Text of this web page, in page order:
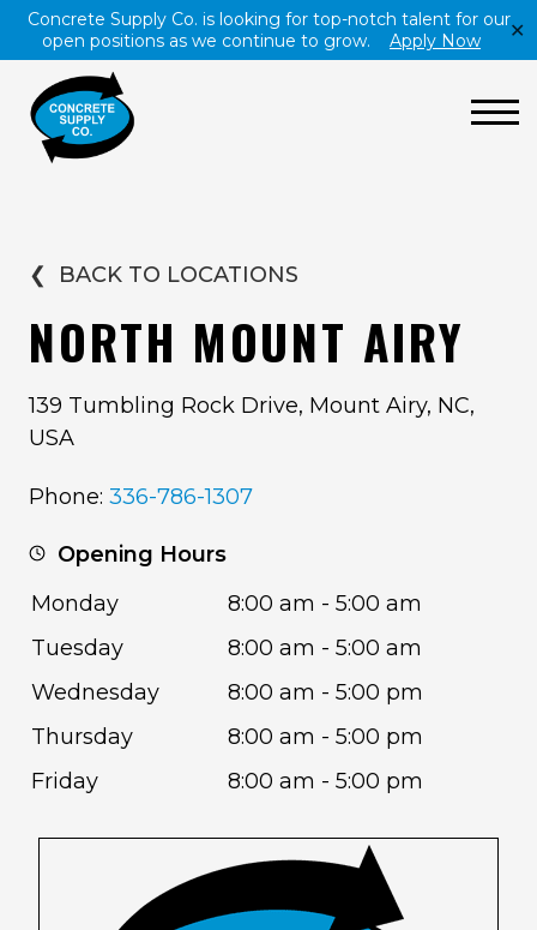
Concrete Supply Co. is looking for top-notch talent for our
open positions as we continue to grow.
Apply Now ✕
❮ BACK TO LOCATIONS
NORTH MOUNT AIRY
139 Tumbling Rock Drive, Mount Airy, NC,
USA
Phone: 336-786-1307
Opening Hours
Monday
8:00 am - 5:00 am
Tuesday
8:00 am - 5:00 am
Wednesday
8:00 am - 5:00 pm
Thursday
8:00 am - 5:00 pm
Friday
8:00 am - 5:00 pm